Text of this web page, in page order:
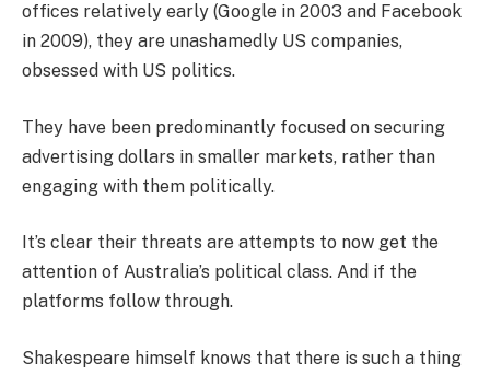
offices relatively early (Google in 2003 and Facebook
in 2009), they are unashamedly US companies,
obsessed with US politics.
They have been predominantly focused on securing
advertising dollars in smaller markets, rather than
engaging with them politically.
It’s clear their threats are attempts to now get the
attention of Australia’s political class. And if the
platforms follow through.
Shakespeare himself knows that there is such a thing